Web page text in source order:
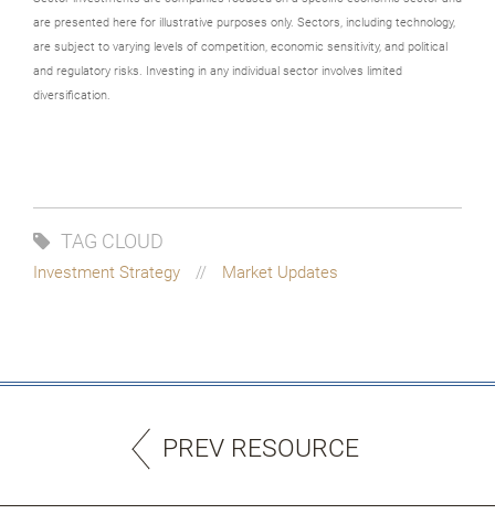
are presented here for illustrative purposes only. Sectors, including technology,
are subject to varying levels of competition, economic sensitivity, and political
and regulatory risks. Investing in any individual sector involves limited
diversification.
TAG CLOUD
Investment Strategy Market Updates
PREV RESOURCE